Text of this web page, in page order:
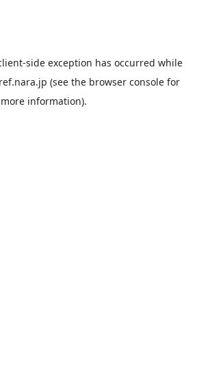
-side exception has occurred while
(see the browser console for
more information).